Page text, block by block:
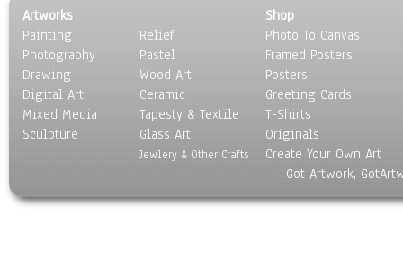
Still Life
Surrealism
Transportation
World Culture
Artworks
Painting
Photography
Drawing
Digital Art
Mixed Media
Sculpture
Relief
Pastel
Wood Art
Ceramic
Tapesty & Textile
Glass Art
Jewlery & Other Crafts
Shop
Photo To Canvas
Framed Posters
Posters
Greeting Cards
T-Shirts
Originals
Create Your Own Art
Got Artwork,